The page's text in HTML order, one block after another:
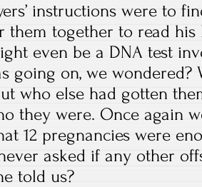
instructions were to
them together to read his
even be a DNA test
going on, we wondered?
who else had gotten
they were. Once again
12 pregnancies were
asked if any other
told us?